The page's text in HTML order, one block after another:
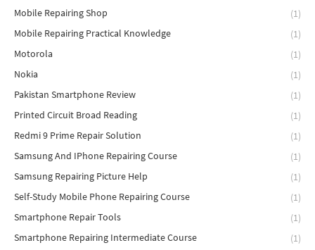
Mobile Repairing Shop
(1)
Mobile Repairing Practical Knowledge
(1)
Motorola
(1)
Nokia
(1)
Pakistan Smartphone Review
(1)
Printed Circuit Broad Reading
(1)
Redmi 9 Prime Repair Solution
(1)
Samsung And IPhone Repairing Course
(1)
Samsung Repairing Picture Help
(1)
Self-Study Mobile Phone Repairing Course
(1)
Smartphone Repair Tools
(1)
Smartphone Repairing Intermediate Course
(1)